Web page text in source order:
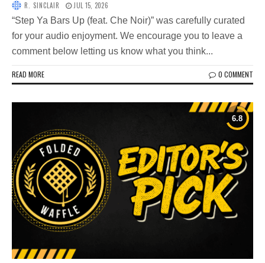
R. SINCLAIR JUL 15, 2026
“Step Ya Bars Up (feat. Che Noir)” was carefully curated
for your audio enjoyment. We encourage you to leave a
comment below letting us know what you think...
READ MORE 0 COMMENT